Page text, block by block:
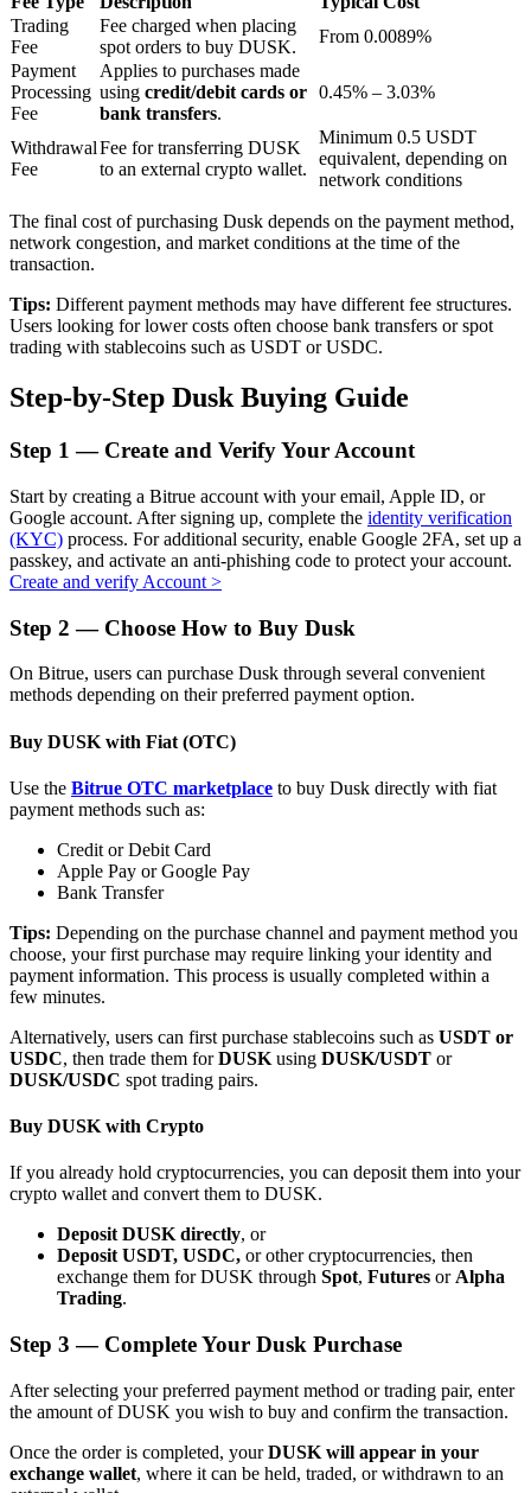
BTR Lockups
Exclusive investments for BTR holders
Loans
Crypto-backed borrowing service
Auto Invest
Grab long-term profit and flexible interests
Staking 101
Learn about earning passive income
Bitrue
Bitrue Partners
Bitrue Affiliates
Up to 65% Commissions!
Trading
Fee
Fee charged when placing
spot orders to buy DUSK.
From 0.0089%
Payment
Processing
Fee
Applies to purchases made
using credit/debit cards or
bank transfers.
0.45% – 3.03%
Withdrawal
Fee
Fee for transferring DUSK
to an external crypto wallet.
Minimum 0.5 USDT
equivalent, depending on
network conditions
The final cost of purchasing Dusk depends on the payment method,
network congestion, and market conditions at the time of the
transaction.
Tips: Different payment methods may have different fee structures.
Users looking for lower costs often choose bank transfers or spot
trading with stablecoins such as USDT or USDC.
Step-by-Step Dusk Buying Guide
Step 1 — Create and Verify Your Account
Start by creating a Bitrue account with your email, Apple ID, or
Google account. After signing up, complete the identity verification
(KYC) process. For additional security, enable Google 2FA, set up a
passkey, and activate an anti-phishing code to protect your account.
Create and verify Account >
Step 2 — Choose How to Buy Dusk
On Bitrue, users can purchase Dusk through several convenient
methods depending on their preferred payment option.
Buy DUSK with Fiat (OTC)
Use the Bitrue OTC marketplace to buy Dusk directly with fiat
payment methods such as:
Credit or Debit Card
Apple Pay or Google Pay
Bank Transfer
Tips: Depending on the purchase channel and payment method you
choose, your first purchase may require linking your identity and
payment information. This process is usually completed within a
few minutes.
Alternatively, users can first purchase stablecoins such as USDT or
USDC, then trade them forDUSK using DUSK/USDT or
DUSK/USDC spot trading pairs.
Buy DUSK with Crypto
If you already hold cryptocurrencies, you can deposit them into your
crypto wallet and convert them to DUSK.
Deposit DUSK directly, or
Deposit USDT, USDC, or other cryptocurrencies, then
exchange them for DUSK through Spot, Futures orAlpha
Trading.
Step 3 — Complete Your Dusk Purchase
After selecting your preferred payment method or trading pair, enter
the amount of DUSK you wish to buy and confirm the transaction.
Once the order is completed, yourDUSK will appear in your
exchange wallet, where it can be held, traded, or withdrawn to an